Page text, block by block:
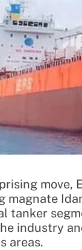
move,
magnate
tanker
industry
areas.